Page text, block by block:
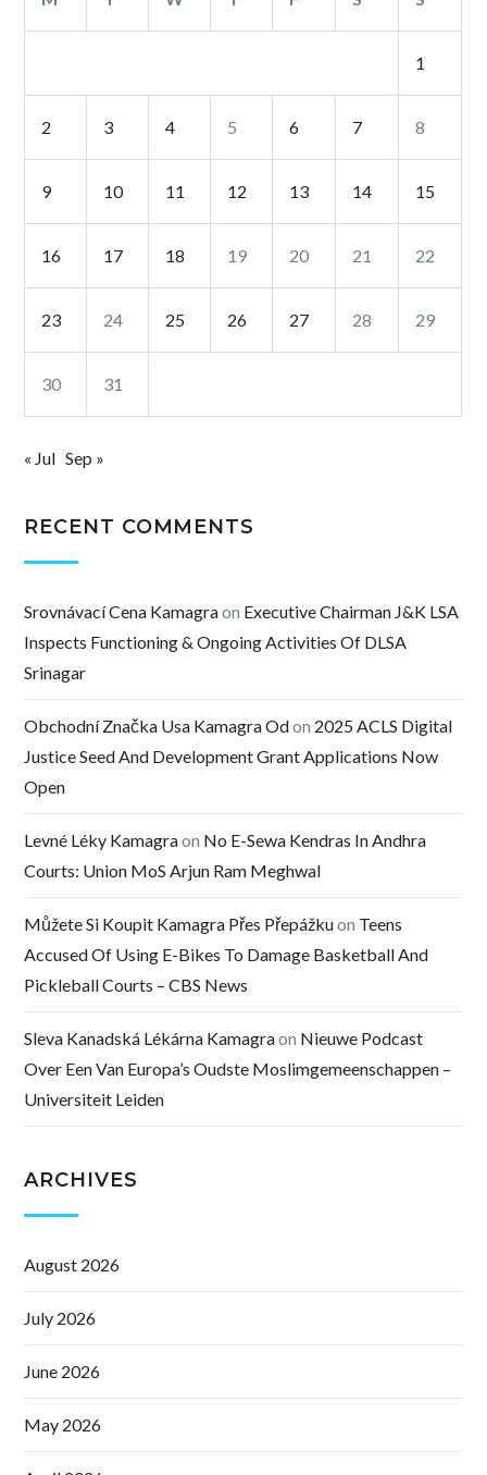
1
2 3 4 5 6 7 8
9 10 11 12 13 14 15
16 17 18 19 20 21 22
23 24 25 26 27 28 29
30 31
« Jul Sep »
RECENT COMMENTS
Srovnávací Cena Kamagraon Executive Chairman J&K LSA
Inspects Functioning & Ongoing Activities Of DLSA
Srinagar
Obchodní Značka Usa Kamagra Odon 2025 ACLS Digital
Justice Seed And Development Grant Applications Now
Open
Levné Léky Kamagraon No E-Sewa Kendras In Andhra
Courts: Union MoS Arjun Ram Meghwal
Můžete Si Koupit Kamagra Přes Přepážkuon Teens
Accused Of Using E-Bikes To Damage Basketball And
Pickleball Courts – CBS News
Sleva Kanadská Lékárna Kamagraon Nieuwe Podcast
Over Een Van Europa’s Oudste Moslimgemeenschappen –
Universiteit Leiden
ARCHIVES
August 2026
July 2026
June 2026
May 2026